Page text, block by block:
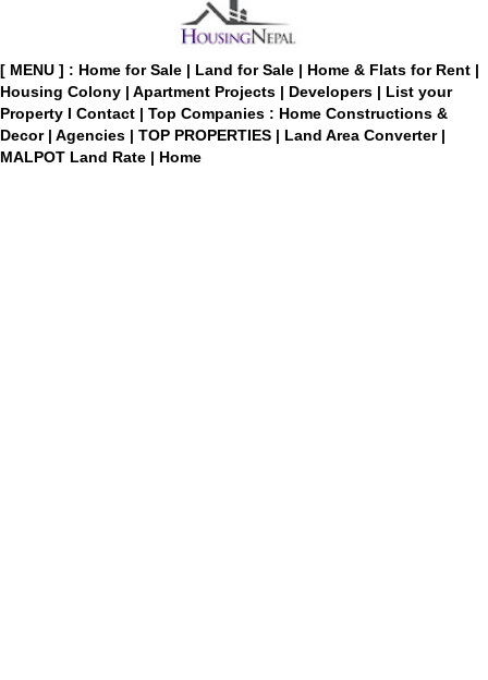
[ MENU ] : Home for Sale | Land for Sale | Home & Flats for Rent |
Housing Colony | Apartment Projects | Developers | List your
Property I Contact | Top Companies : Home Constructions &
Decor | Agencies | TOP PROPERTIES | Land Area Converter |
MALPOT Land Rate | Home